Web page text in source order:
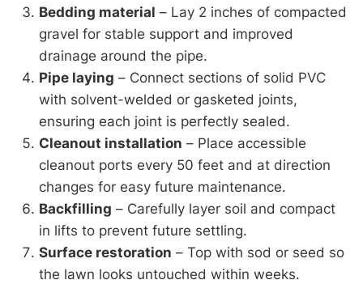
Bedding material – Lay 2 inches of compacted
gravel for stable support and improved
drainage around the pipe.
Pipe laying – Connect sections of solid PVC
with solvent-welded or gasketed joints,
ensuring each joint is perfectly sealed.
Cleanout installation – Place accessible
cleanout ports every 50 feet and at direction
changes for easy future maintenance.
Backfilling – Carefully layer soil and compact
in lifts to prevent future settling.
Surface restoration – Top with sod or seed so
the lawn looks untouched within weeks.